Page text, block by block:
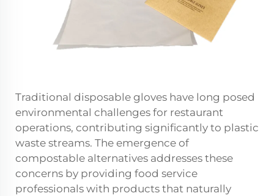
Traditional disposable gloves have long posed
environmental challenges for restaurant
operations, contributing significantly to plastic
waste streams. The emergence of
compostable alternatives addresses these
concerns by providing food service
professionals with products that naturally